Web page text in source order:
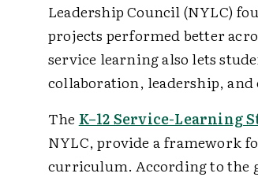
Leadership Council (NYLC)
projects performed better
service learning also lets
collaboration, leadership,
The K–12 Service-Learning
NYLC, provide a framework
curriculum. According to the